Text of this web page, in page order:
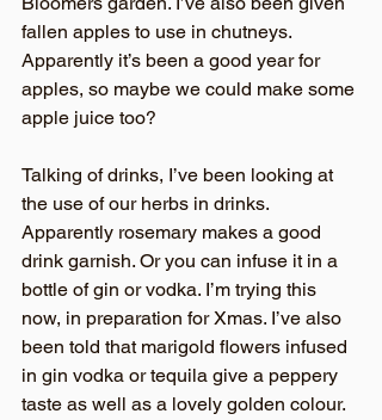
fallen apples to use in chutneys.
Apparently it’s been a good year for
apples, so maybe we could make some
apple juice too?
Talking of drinks, I’ve been looking at
the use of our herbs in drinks.
Apparently rosemary makes a good
drink garnish. Or you can infuse it in a
bottle of gin or vodka. I’m trying this
now, in preparation for Xmas. I’ve also
been told that marigold flowers infused
in gin vodka or tequila give a peppery
taste as well as a lovely golden colour.